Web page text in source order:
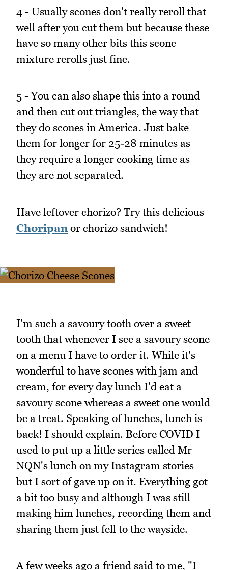
4 - Usually scones don't really reroll that
well after you cut them but because these
have so many other bits this scone
mixture rerolls just fine.
5 - You can also shape this into a round
and then cut out triangles, the way that
they do scones in America. Just bake
them for longer for 25-28 minutes as
they require a longer cooking time as
they are not separated.
Have leftover chorizo? Try this delicious
Choripan or chorizo sandwich!
I'm such a savoury tooth over a sweet
tooth that whenever I see a savoury scone
on a menu I have to order it. While it's
wonderful to have scones with jam and
cream, for every day lunch I'd eat a
savoury scone whereas a sweet one would
be a treat. Speaking of lunches, lunch is
back! I should explain. Before COVID I
used to put up a little series called Mr
NQN's lunch on my Instagram stories
but I sort of gave up on it. Everything got
a bit too busy and although I was still
making him lunches, recording them and
sharing them just fell to the wayside.
A few weeks ago a friend said to me, "I